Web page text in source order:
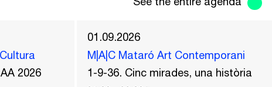
2026
01.09.2026
M|A|C Mataró Art Contemporani
1-9-36. Cinc mirades, una història